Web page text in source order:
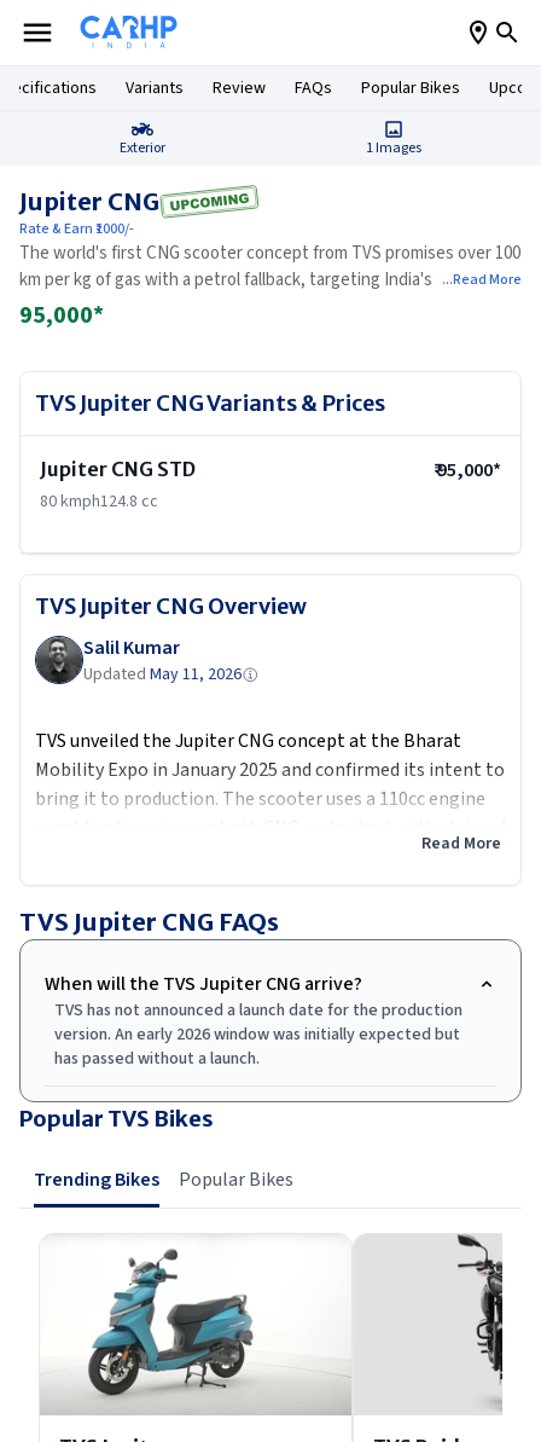
Variants Review FAQs Popular Bikes
Exterior 1Images
Jupiter CNG
Rate & Earn ₹1000/-
The world's first CNG scooter concept from TVS promises over 100
km per kg of gas with a petrol fallback, targeting India's massive
base of high-mileage urban commuters.
...Read More
95,000*
TVS Jupiter CNGVariants & Prices
Jupiter CNG STD ₹95,000*
80 kmph124.8 cc
TVS Jupiter CNG Overview
Salil Kumar
Updated May 11, 2026
TVS unveiled the Jupiter CNG concept at the Bharat
Mobility Expo in January 2025 and confirmed its intent to
bring it to production. The scooter uses a 110cc engine
CNG efficiency above 100 km per kg. The petrol option
provides a fallback for riders in cities without CNG
infrastructure. TVS had targeted an early 2026 launch but
as of May 2026 the production version has not been
released. Expected price of Rs 90,000 to Rs 1.00 lakh
would put it squarely in the commuter sweet spot,
competing primarily on running cost against both
petrol and electric scooters.
Read More
TVS Jupiter CNG FAQs
When will the TVS Jupiter CNG arrive?
TVS has not announced a launch date for the production
version. An early 2026 window was initially expected but
has passed without a launch.
Popular TVS Bikes
Trending Bikes Popular Bikes